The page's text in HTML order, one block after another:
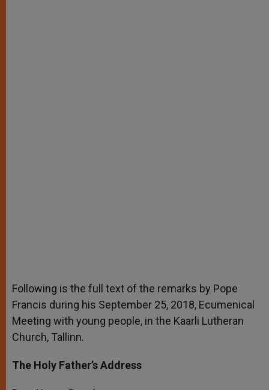
Following is the full text of the remarks by Pope
Francis during his September 25, 2018, Ecumenical
Meeting with young people, in the Kaarli Lutheran
Church, Tallinn.
The Holy Father’s Address